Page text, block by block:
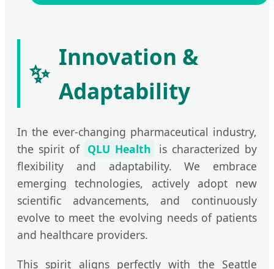
✨ Innovation &
Adaptability
In the ever-changing pharmaceutical industry,
the spirit of QLU Health
is characterized by
flexibility and adaptability. We embrace
emerging technologies, actively adopt new
scientific advancements, and continuously
evolve to meet the evolving needs of patients
and healthcare providers.
This spirit aligns perfectly with the Seattle